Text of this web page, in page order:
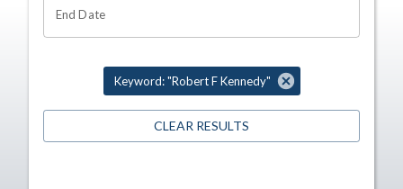
End Date
Keyword: "Robert F Kennedy"
CLEAR RESULTS